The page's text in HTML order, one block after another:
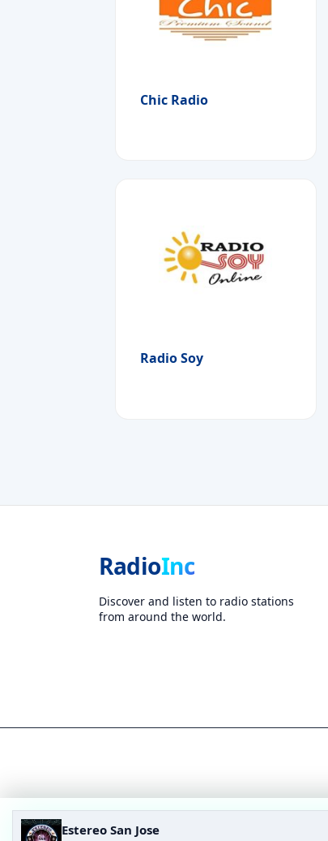
Chic Radio
Radio Soy
RadioInc
Discover and listen to radio stations
from around the world.
Estereo San Jose